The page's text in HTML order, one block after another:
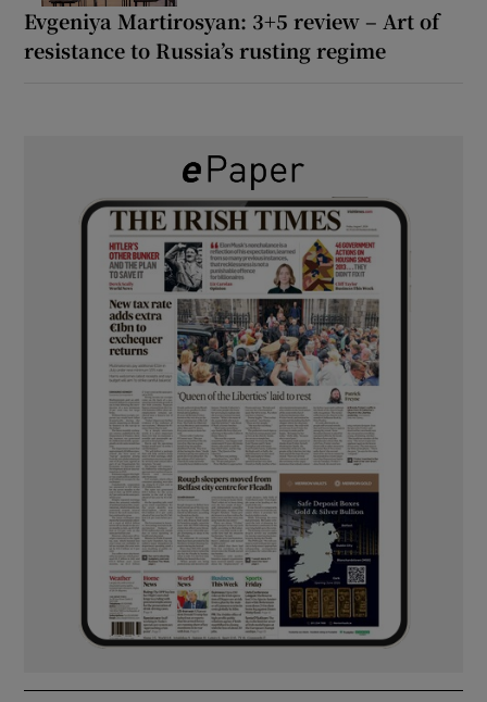
Evgeniya Martirosyan: 3+5 review – Art of
resistance to Russia’s rusting regime